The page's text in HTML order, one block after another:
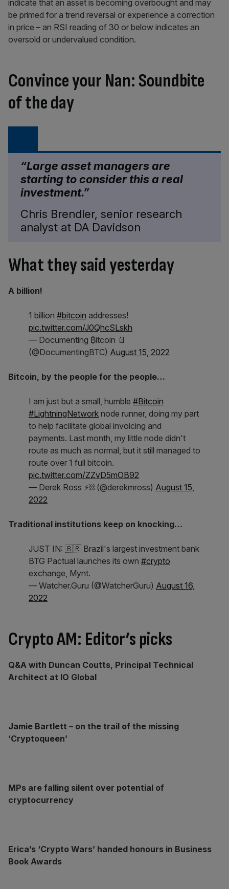
indicate that an asset is becoming overbought and may
be primed for a trend reversal or experience a correction
in price – an RSI reading of 30 or below indicates an
oversold or undervalued condition.
Convince your Nan: Soundbite
of the day
“Large asset managers are
starting to consider this a real
investment.”
Chris Brendler, senior research
analyst at DA Davidson
What they said yesterday
A billion!
1 billion #bitcoin addresses!
pic.twitter.com/J0QhcSLskh
— Documenting ₿itcoin 📄
(@DocumentingBTC) August 15, 2022
Bitcoin, by the people for the people…
I am just but a small, humble #Bitcoin
#LightningNetwork node runner, doing my part
to help facilitate global invoicing and
payments. Last month, my little node didn't
route as much as normal, but it still managed to
route over 1 full bitcoin.
pic.twitter.com/ZZvD5mOB92
— Derek Ross ⚡⛓️ (@derekmross) August 15,
2022
Traditional institutions keep on knocking…
JUST IN: 🇧🇷 Brazil's largest investment bank
BTG Pactual launches its own #crypto
exchange, Mynt.
— Watcher.Guru (@WatcherGuru) August 16,
2022
Crypto AM: Editor’s picks
Q&A with Duncan Coutts, Principal Technical
Architect at IO Global
Jamie Bartlett – on the trail of the missing
‘Cryptoqueen’
MPs are falling silent over potential of
cryptocurrency
Erica’s ‘Crypto Wars’ handed honours in Business
Book Awards